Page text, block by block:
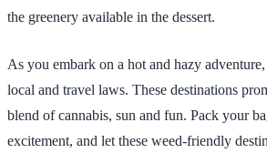
the greenery available in the dessert.
As you embark on a hot and hazy
local and travel laws. These destinations
blend of cannabis, sun and fun. Pack your
excitement, and let these weed-friendly